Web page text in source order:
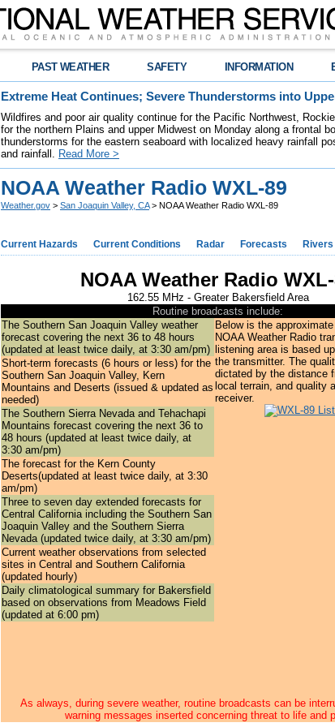
PAST WEATHER SAFETY INFORMATION
Extreme Heat Continues; Severe Thunderstorms into
Wildfires and poor air quality continue for the Pacific Northwest,
for the northern Plains and upper Midwest on Monday along a frontal
thunderstorms for the eastern seaboard with localized heavy rainfall
and rainfall. Read More >
NOAA Weather Radio WXL-89
Weather.gov > San Joaquin Valley, CA> NOAA Weather Radio WXL-89
Current Hazards Current Conditions Radar Forecasts
NOAA Weather Radio
162.55 MHz - Greater Bakersfield Area
Routine broadcasts include:
The Southern San Joaquin Valley weather
forecast covering the next 36 to 48 hours
(updated at least twice daily, at 3:30 am/pm)
Below is the
NOAA Weather Radio
listening area is based
the transmitter. The
dictated by the distance
local terrain, and quality
receiver.
Short-term forecasts (6 hours or less) for the
Southern San Joaquin Valley, Kern
Mountains and Deserts (issued & updated as
needed)
The Southern Sierra Nevada and Tehachapi
Mountains forecast covering the next 36 to
48 hours (updated at least twice daily, at
3:30 am/pm)
The forecast for the Kern County
Deserts(updated at least twice daily, at 3:30
am/pm)
Three to seven day extended forecasts for
Central California including the Southern San
Joaquin Valley and the Southern Sierra
Nevada (updated twice daily, at 3:30 am/pm)
Current weather observations from selected
sites in Central and Southern California
(updated hourly)
Daily climatological summary for Bakersfield
based on observations from Meadows Field
(updated at 6:00 pm)
As always, during severe weather, routine broadcasts can be
warning messages inserted concerning threat to life and